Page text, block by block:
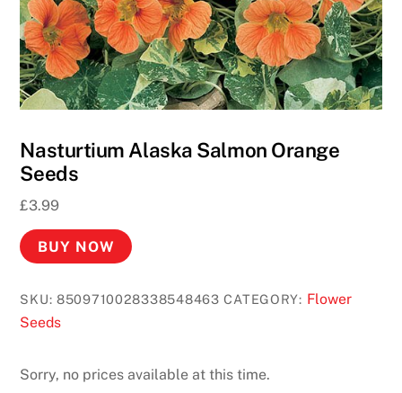
Nasturtium Alaska Salmon Orange
Seeds
£3.99
BUY NOW
SKU:8509710028338548463 CATEGORY: Flower
Seeds
Sorry, no prices available at this time.